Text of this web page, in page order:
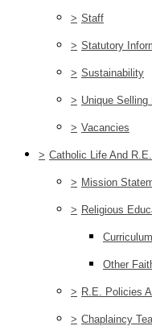
> Staff
> Statutory
> Sustainability
> Unique Selling
> Vacancies
> Catholic Life And R.E.
> Mission
> Religious
Other
> R.E. Policies
> Chaplaincy